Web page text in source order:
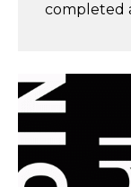
completed
Get
Inspired
at
our